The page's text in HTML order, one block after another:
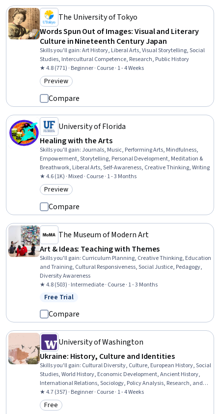
The University of Tokyo
Words Spun Out of Images: Visual and Literary
Culture in Nineteenth Century Japan
Skills you'll gain:Art History, Liberal Arts, Visual Storytelling, Social
Studies, Intercultural Competence, Research, Public History
★ 4.8 (771) · Beginner · Course · 1 - 4 Weeks
Category: Preview
Preview
Compare
University of Florida
Healing with the Arts
Skills you'll gain: Journals, Music, Performing Arts, Mindfulness,
Empowerment, Storytelling, Personal Development, Meditation &
Breathwork, Liberal Arts, Self-Awareness, Creative Thinking, Writing
★ 4.6 (1K) · Mixed · Course · 1 - 3 Months
Category: Preview
Preview
Compare
The Museum of Modern Art
Art & Ideas: Teaching with Themes
Skills you'll gain: Curriculum Planning, Creative Thinking, Education
and Training, Cultural Responsiveness, Social Justice, Pedagogy,
Diversity Awareness
★ 4.8 (503) · Intermediate · Course · 1 - 3 Months
Status: Free Trial
Free Trial
Compare
University of Washington
Ukraine: History, Culture and Identities
Skills you'll gain: Cultural Diversity, Culture, European History, Social
Studies, World History, Economic Development, Ancient History,
International Relations, Sociology, Policy Analysis, Research, and
Development, Social Justice, Political Sciences
★ 4.7 (357) · Beginner · Course · 1 - 4 Weeks
Category: Free
Free